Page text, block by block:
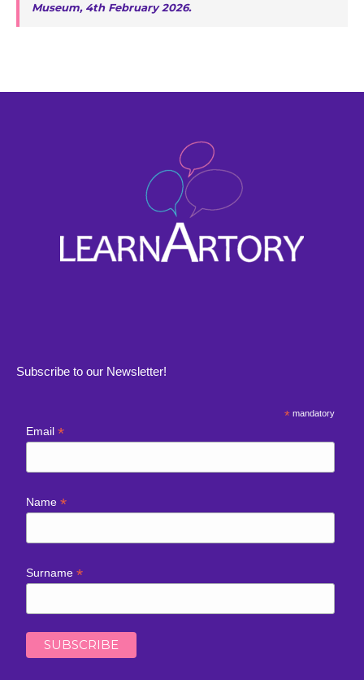
Museum, 4th February 2026.
Subscribe to our Newsletter!
* mandatory
Email*
Name*
Surname*